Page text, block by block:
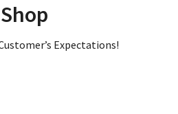
Shop
Expectations!